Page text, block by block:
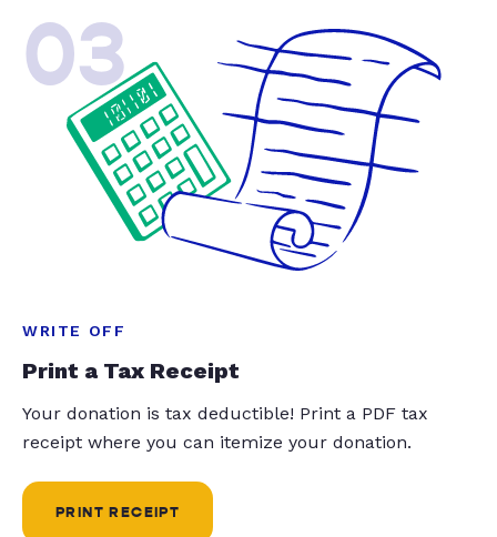
03
WRITE OFF
Print a Tax Receipt
Your donation is tax deductible! Print a PDF tax
receipt where you can itemize your donation.
PRINT RECEIPT